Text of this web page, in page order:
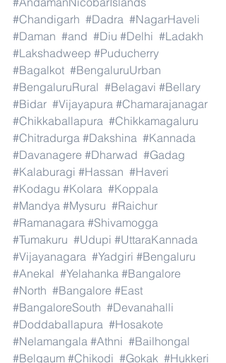
#Chandigarh #Dadra #NagarHaveli
#Daman #and #Diu #Delhi #Ladakh
#Lakshadweep #Puducherry
#Bagalkot #BengaluruUrban
#BengaluruRural #Belagavi #Bellary
#Bidar #Vijayapura #Chamarajanagar
#Chikkaballapura #Chikkamagaluru
#Chitradurga #Dakshina #Kannada
#Davanagere #Dharwad #Gadag
#Kalaburagi #Hassan #Haveri
#Kodagu #Kolara #Koppala
#Mandya #Mysuru #Raichur
#Ramanagara #Shivamogga
#Tumakuru #Udupi #UttaraKannada
#Vijayanagara #Yadgiri #Bengaluru
#Anekal #Yelahanka #Bangalore
#North #Bangalore #East
#BangaloreSouth #Devanahalli
#Doddaballapura #Hosakote
#Nelamangala #Athni #Bailhongal
#Belgaum #Chikodi #Gokak #Hukkeri